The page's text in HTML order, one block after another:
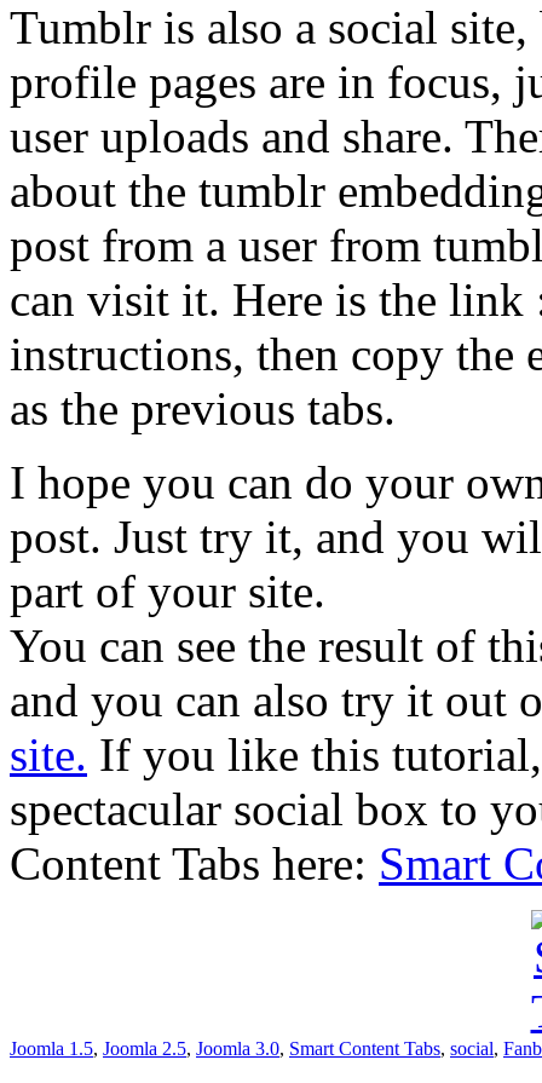
Tumblr is also a social
profile pages are in focus,
user uploads and share.
about the tumblr
post from a user from
can visit it. Here is the
instructions, then copy the
as the previous tabs.
I hope you can do your
post. Just try it, and you
part of your site.
You can see the result of
and you can also try it out
site. If you like this
spectacular social box to
Content Tabs here: Smart
Joomla 1.5, Joomla 2.5, Joomla 3.0, Smart Content Tabs, social,